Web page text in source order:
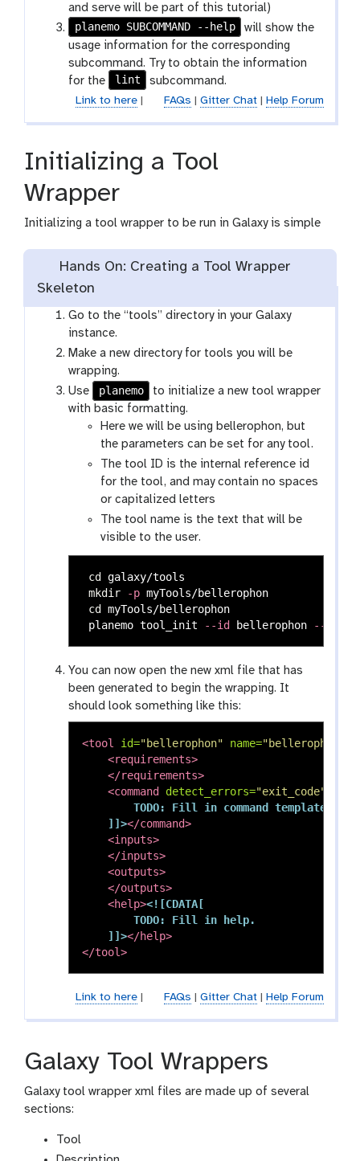
and serve will be part of this tutorial)
planemo SUBCOMMAND --help
will show the
usage information for the corresponding
subcommand. Try to obtain the information
for the
lint subcommand.
Link to here| FAQs | Gitter Chat| Help Forum
Initializing a Tool
Wrapper
Initializing a tool wrapper to be run in Galaxy is simple
Hands On: Creating a Tool Wrapper
Skeleton
Go to the “tools” directory in your Galaxy
instance.
Make a new directory for tools you will be
wrapping.
Use
planemo
to initialize a new tool wrapper
with basic formatting.
Here we will be using bellerophon, but
the parameters can be set for any tool.
The tool ID is the internal reference id
for the tool, and may contain no spaces
or capitalized letters
The tool name is the text that will be
visible to the user.
cd galaxy/tools
mkdir
-p myTools/bellerophon
cd myTools/bellerophon
planemo tool_init
--id bellerophon --name
You can now open the new xml file that has
been generated to begin the wrapping. It
should look something like this:
<tool id="bellerophon" name="bellerophon"
<requirements>
</requirements>
<command
detect_errors="exit_code"
        TODO: Fill in command template.
    ]]>
</command>
<inputs>
</inputs>
<outputs>
</outputs>
<help><![CDATA[
        TODO: Fill in help.
    ]]>
</help>
</tool>
Link to here| FAQs Gitter Chat| Help Forum
Galaxy Tool Wrappers
Galaxy tool wrapper xml files are made up of several
sections:
Tool